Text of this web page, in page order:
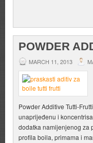
POWDER
MARCH 11, 2013
Powder Additive Tutti-
unaprijeđenu i
dodatka namijenjenog za
profila boila, primama i